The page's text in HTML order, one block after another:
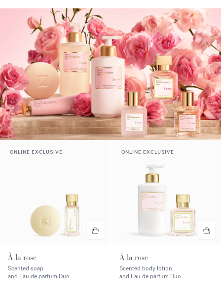
ONLINE EXCLUSIVE
À la rose
Scented soap
and Eau de parfum Duo
ONLINE EXCLUSIVE
À la rose
Scented body lotion
and Eau de parfum Duo